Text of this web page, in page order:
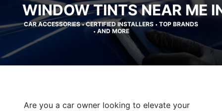
WINDOW TINTS NEAR ME
CAR ACCESSORIES•CERTIFIED INSTALLERS • TOP BRANDS
• AND MORE
Are you a car owner looking to elevate your